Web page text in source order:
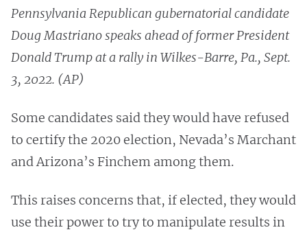
Pennsylvania Republican gubernatorial candidate
Doug Mastriano speaks ahead of former President
Donald Trump at a rally in Wilkes-Barre, Pa., Sept.
3, 2022. (AP)
Some candidates said they would have refused
to certify the 2020 election, Nevada’s Marchant
and Arizona’s Finchem among them.
This raises concerns that, if elected, they would
use their power to try to manipulate results in